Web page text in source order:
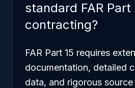
standard FAR Part
contracting?
FAR Part 15 requires
documentation, detailed
data, and rigorous